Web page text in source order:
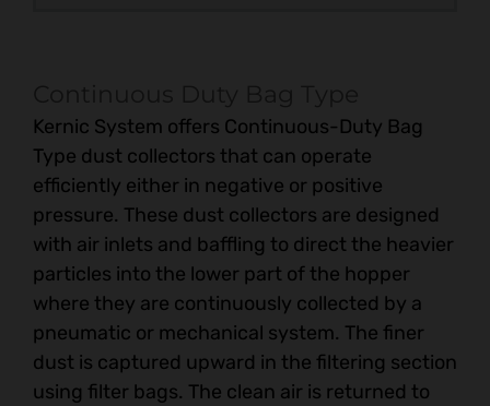
Kernic System offers Continuous-Duty Bag
Type dust collectors that can operate
efficiently either in negative or positive
pressure. These dust collectors are designed
with air inlets and baffling to direct the heavier
particles into the lower part of the hopper
where they are continuously collected by a
pneumatic or mechanical system. The finer
dust is captured upward in the filtering section
using filter bags. The clean air is returned to